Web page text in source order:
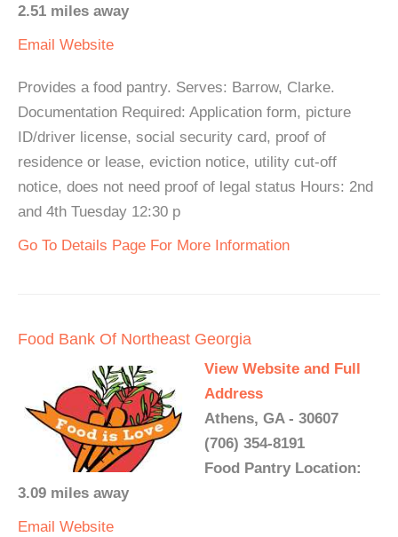
2.51 miles away
Email Website
Provides a food pantry. Serves: Barrow, Clarke.
Documentation Required: Application form, picture
ID/driver license, social security card, proof of
residence or lease, eviction notice, utility cut-off
notice, does not need proof of legal status Hours: 2nd
and 4th Tuesday 12:30 p
Go To Details Page For More Information
Food Bank Of Northeast Georgia
View Website and Full
Address
Athens, GA - 30607
(706) 354-8191
Food Pantry Location:
3.09 miles away
Email Website